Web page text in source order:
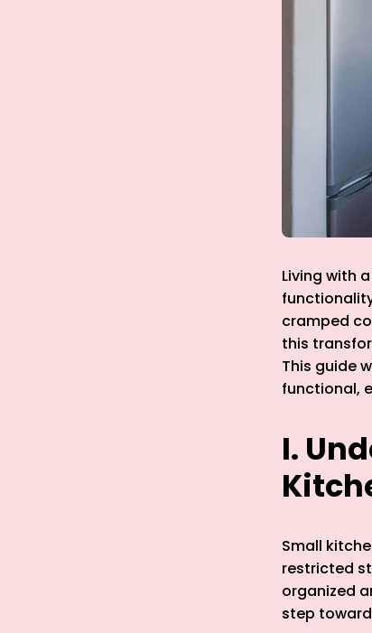
Living with
cramped
this
This guide
functional,
I.
Small
restricted
organized
step